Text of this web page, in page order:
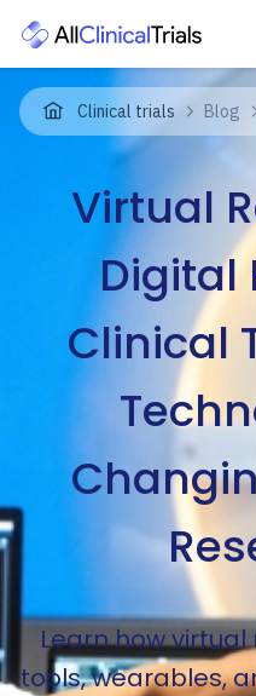
Clinical trials Blog
Virtual
Digital
Clinical
Learn how
tools, wearables,